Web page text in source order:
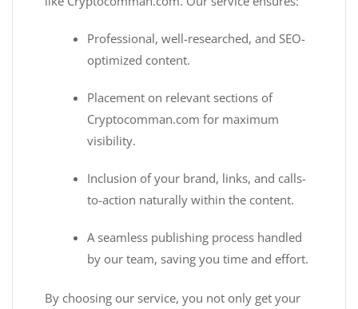
Professional, well-researched, and SEO-
optimized content.
Placement on relevant sections of
Cryptocomman.com for maximum
visibility.
Inclusion of your brand, links, and calls-
to-action naturally within the content.
A seamless publishing process handled
by our team, saving you time and effort.
By choosing our service, you not only get your